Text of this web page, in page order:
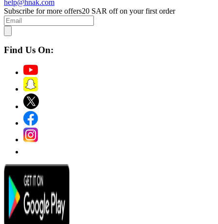
help@hnak.com
Subscribe for more offers20 SAR off on your first order
Find Us On: